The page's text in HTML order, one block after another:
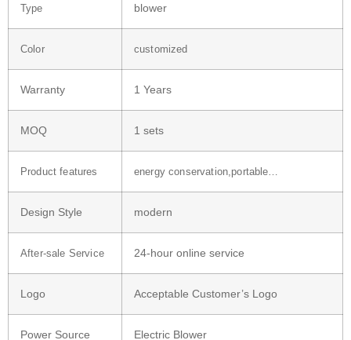
Type blower
Color customized
Warranty 1 Years
MOQ 1 sets
Product features energy conservation,portable…
Design Style modern
After-sale Service 24-hour online service
Logo Acceptable Customer’s Logo
Power Source Electric Blower